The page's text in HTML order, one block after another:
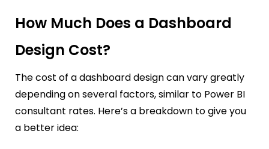
How Much Does a Dashboard
Design Cost?
The cost of a dashboard design can vary greatly
depending on several factors, similar to Power BI
consultant rates. Here’s a breakdown to give you
a better idea: